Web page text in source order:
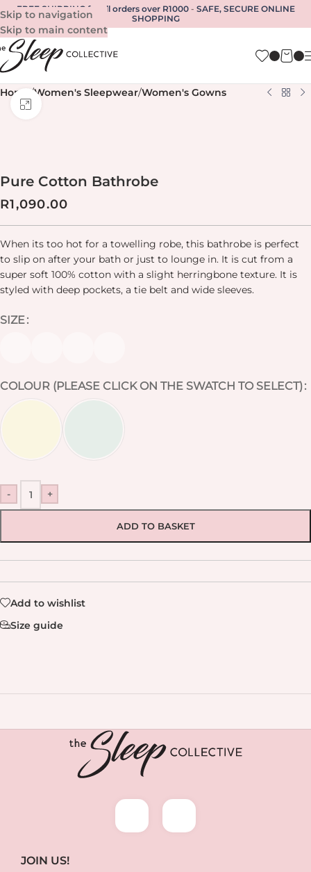
Skip to navigation
Skip to main content
FREE SHIPPING for all orders over R1000- SAFE, SECURE ONLINE
SHOPPING
Home /Women's Sleepwear/Women's Gowns
Pure Cotton Bathrobe
R1,090.00
When its too hot for a towelling robe, this bathrobe is perfect
to slip on after your bath or just to lounge in. It is cut from a
super soft 100% cotton with a slight herringbone texture. It is
styled with deep pockets, a tie belt and wide sleeves.
SIZE
COLOUR (PLEASE CLICK ON THE SWATCH TO SELECT)
- +
ADD TO BASKET
Add to wishlist
Size guide
JOIN US!